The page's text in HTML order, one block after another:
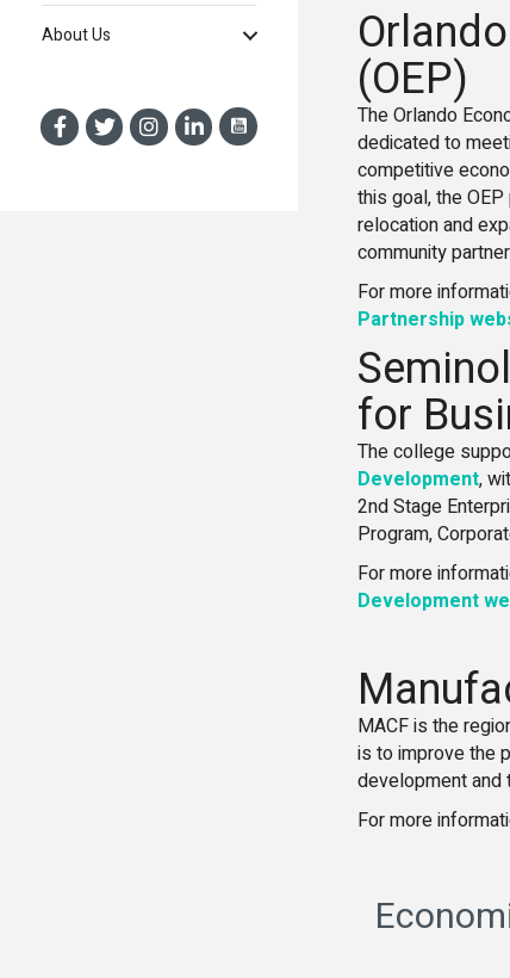
About Us
(OEP)
The Orlando
dedicated to
competitive
this goal, the
relocation and
community
For more
Partnership
for
The college
Development,
2nd Stage
Program,
For more
Development
MACF is the
is to improve the
development and
For more